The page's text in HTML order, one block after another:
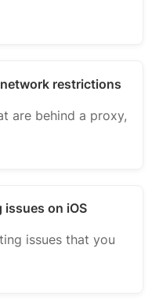
restrictions
are behind a proxy,
on iOS
issues that you